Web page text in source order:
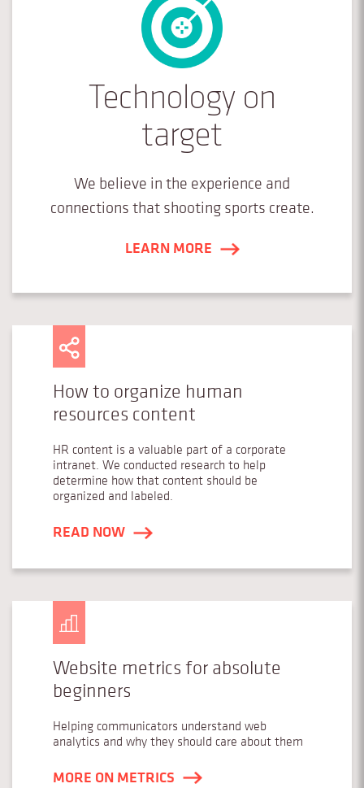
Technology on
target
We believe in the experience and
connections that shooting sports create.
LEARN MORE
How to organize human
resources content
HR content is a valuable part of a corporate
intranet. We conducted research to help
determine how that content should be
organized and labeled.
READ NOW
Website metrics for absolute
beginners
Helping communicators understand web
analytics and why they should care about them
MORE ON METRICS